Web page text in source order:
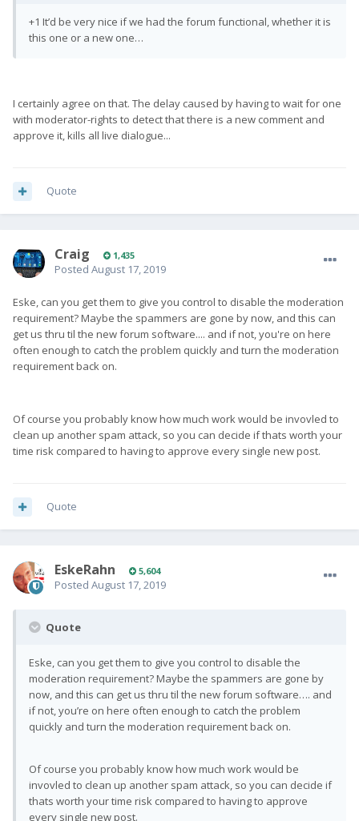
+1 It’d be very nice if we had the forum functional, whether it is
this one or a new one…
I certainly agree on that. The delay caused by having to wait for one
with moderator-rights to detect that there is a new comment and
approve it, kills all live dialogue...
Quote
Craig 1,435
Posted August 17, 2019
Eske, can you get them to give you control to disable the moderation
requirement? Maybe the spammers are gone by now, and this can
get us thru til the new forum software.... and if not, you're on here
often enough to catch the problem quickly and turn the moderation
requirement back on.
Of course you probably know how much work would be invovled to
clean up another spam attack, so you can decide if thats worth your
time risk compared to having to approve every single new post.
Quote
EskeRahn 5,604
Posted August 17, 2019
Quote
Eske, can you get them to give you control to disable the
moderation requirement? Maybe the spammers are gone by
now, and this can get us thru til the new forum software…. and
if not, you’re on here often enough to catch the problem
quickly and turn the moderation requirement back on.
Of course you probably know how much work would be
invovled to clean up another spam attack, so you can decide if
thats worth your time risk compared to having to approve
every single new post.